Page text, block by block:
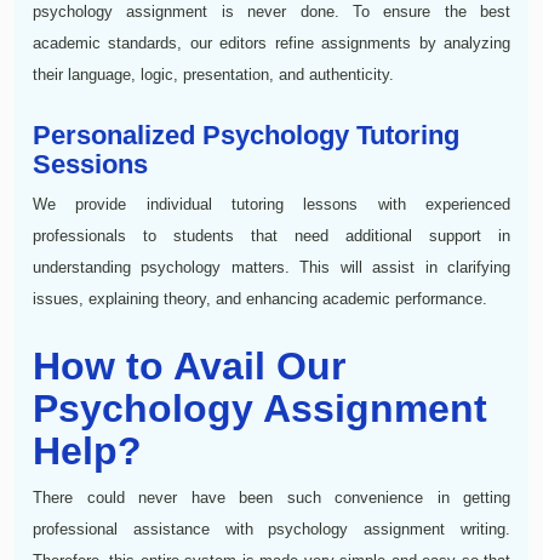
psychology assignment is never done. To ensure the best
academic standards, our editors refine assignments by analyzing
their language, logic, presentation, and authenticity.
Personalized Psychology Tutoring
Sessions
We provide individual tutoring lessons with experienced
professionals to students that need additional support in
understanding psychology matters. This will assist in clarifying
issues, explaining theory, and enhancing academic performance.
How to Avail Our
Psychology Assignment
Help?
There could never have been such convenience in getting
professional assistance with psychology assignment writing.